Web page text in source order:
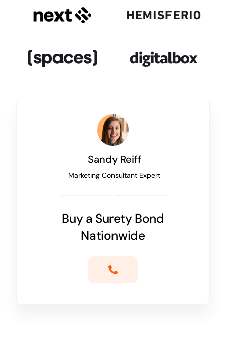
Sandy Reiff
Marketing Consultant Expert
Buy a Surety Bond
Nationwide